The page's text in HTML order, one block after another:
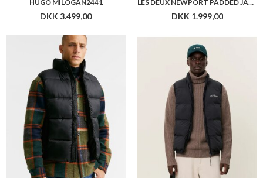
HUGO MILOGAN2441
DKK 3.499,00
LES DEUX NEWPORT PADDED JACKET
DKK 1.999,00